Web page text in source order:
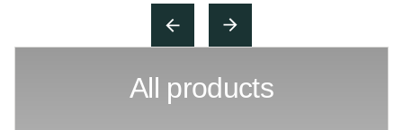
All products